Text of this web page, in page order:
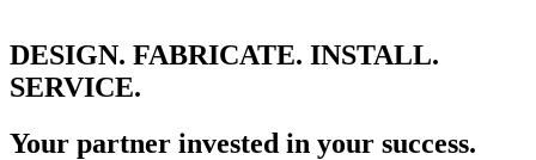
DESIGN. FABRICATE. INSTALL.
SERVICE.
Your partner invested in your success.